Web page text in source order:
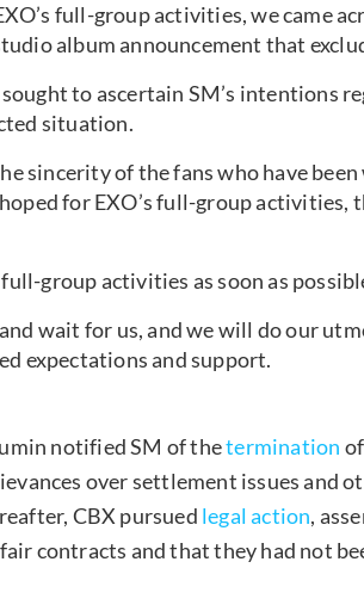
full-group activities, we came
album announcement that
to ascertain SM’s intentions
situation.
sincerity of the fans who have
for EXO’s full-group activities,
group activities as soon as
wait for us, and we will do our
expectations and support.
notified SM of thetermination
over settlement issues and
CBX pursued legal action,
contracts and that they had not